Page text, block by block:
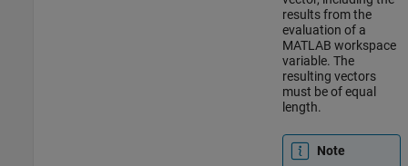
results from the
evaluation of a
MATLAB workspace
variable. The
resulting vectors
must be of equal
length.
Note